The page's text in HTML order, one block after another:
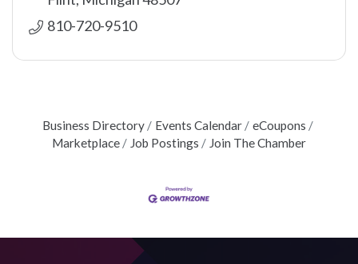
810-720-9510
Business Directory Events Calendar
eCoupons
Marketplace
Job Postings Join The Chamber